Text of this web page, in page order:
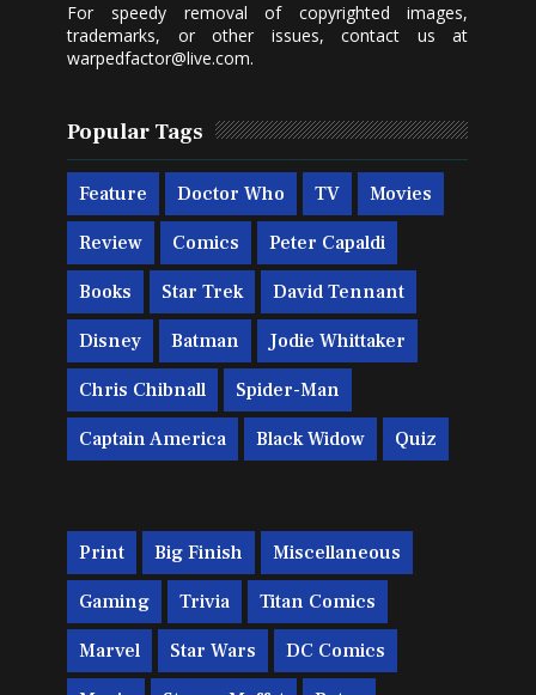
For speedy removal of copyrighted images,
trademarks, or other issues, contact us at
warpedfactor@live.com.
Popular Tags
Feature Doctor Who TV Movies
Review Comics Peter Capaldi
Books Star Trek David Tennant
Disney Batman Jodie Whittaker
Chris Chibnall Spider-Man
Captain America Black Widow Quiz
Print Big Finish Miscellaneous
Gaming Trivia Titan Comics
Marvel Star Wars DC Comics